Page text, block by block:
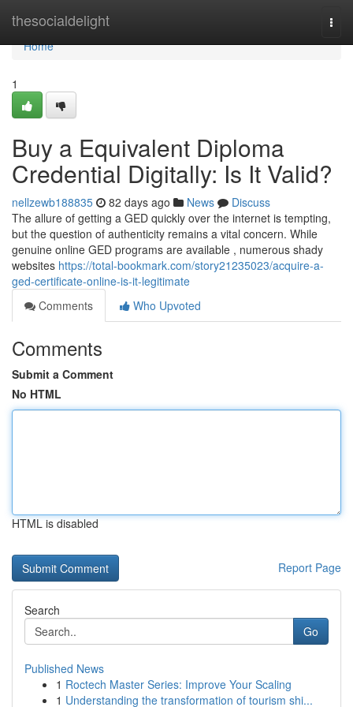
thesocialdelight
Home
Home
1
Buy a Equivalent Diploma
Credential Digitally: Is It Valid?
nellzewb188835 82 days ago News
Discuss
The allure of getting a GED quickly over the internet is tempting,
but the question of authenticity remains a vital concern. While
genuine online GED programs are available , numerous shady
websites https://total-bookmark.com/story21235023/acquire-a-
ged-certificate-online-is-it-legitimate
Comments
Who Upvoted
Comments
Submit a Comment
No HTML
HTML is disabled
Report Page
Search
Go
Published News
1 Roctech Master Series: Improve Your Scaling
1 Understanding the transformation of tourism shi...